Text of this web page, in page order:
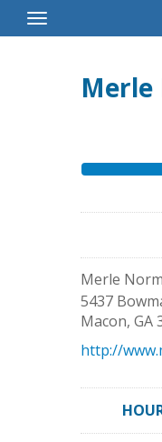
Toggle
Navigation
Merle
5437
Macon, GA
http://